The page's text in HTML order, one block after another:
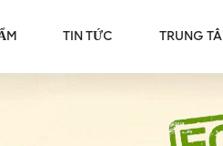
TIN TỨC TRUNG